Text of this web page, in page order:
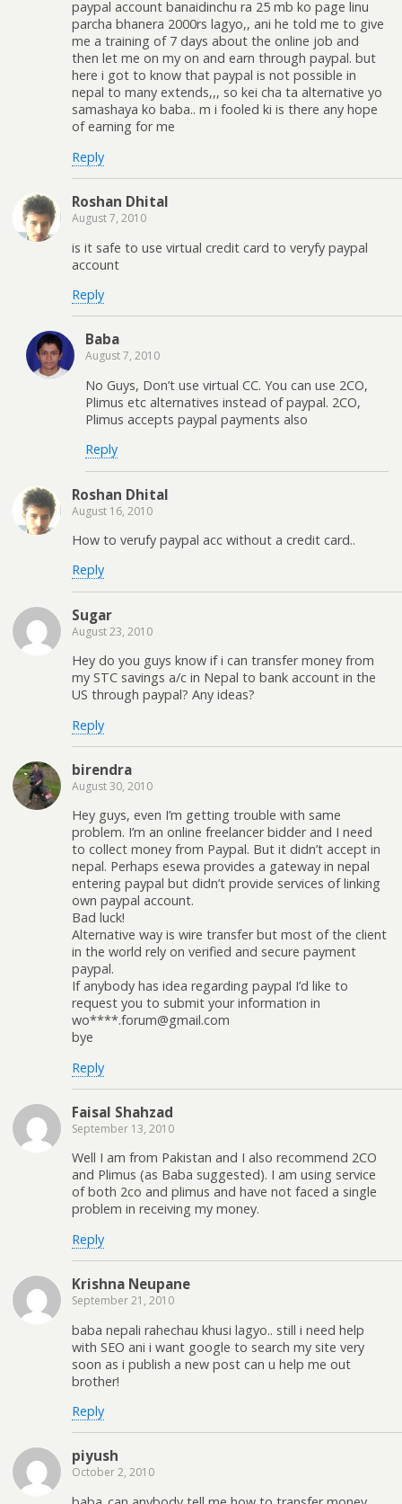
paypal account banaidinchu ra 25 mb ko page linu
parcha bhanera 2000rs lagyo,, ani he told me to give
me a training of 7 days about the online job and
then let me on my on and earn through paypal. but
here i got to know that paypal is not possible in
nepal to many extends,,, so kei cha ta alternative yo
samashaya ko baba.. m i fooled ki is there any hope
of earning for me
Reply
Roshan Dhital
August 7, 2010
is it safe to use virtual credit card to veryfy paypal
account
Reply
Baba
August 7, 2010
No Guys, Don’t use virtual CC. You can use 2CO,
Plimus etc alternatives instead of paypal. 2CO,
Plimus accepts paypal payments also
Reply
Roshan Dhital
August 16, 2010
How to verufy paypal acc without a credit card..
Reply
Sugar
August 23, 2010
Hey do you guys know if i can transfer money from
my STC savings a/c in Nepal to bank account in the
US through paypal? Any ideas?
Reply
birendra
August 30, 2010
Hey guys, even I’m getting trouble with same
problem. I’m an online freelancer bidder and I need
to collect money from Paypal. But it didn’t accept in
nepal. Perhaps esewa provides a gateway in nepal
entering paypal but didn’t provide services of linking
own paypal account.
Bad luck!
Alternative way is wire transfer but most of the client
in the world rely on verified and secure payment
paypal.
If anybody has idea regarding paypal I’d like to
request you to submit your information in
wo****.forum@gmail.com
bye
Reply
Faisal Shahzad
September 13, 2010
Well I am from Pakistan and I also recommend 2CO
and Plimus (as Baba suggested). I am using service
of both 2co and plimus and have not faced a single
problem in receiving my money.
Reply
Krishna Neupane
September 21, 2010
baba nepali rahechau khusi lagyo.. still i need help
with SEO ani i want google to search my site very
soon as i publish a new post can u help me out
brother!
Reply
piyush
October 2, 2010